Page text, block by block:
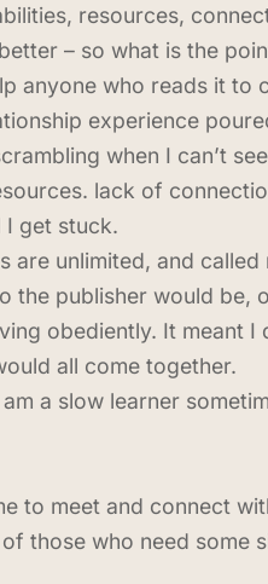
resources,
– so what is the
anyone who reads it to
experience
when I can’t
lack of
get stuck.
are unlimited, and called
the publisher would
obediently. It meant I
all come together.
a slow learner
to meet and connect
those who need some